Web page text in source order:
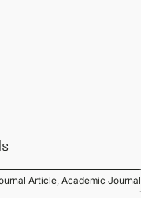
Article, Academic Journal